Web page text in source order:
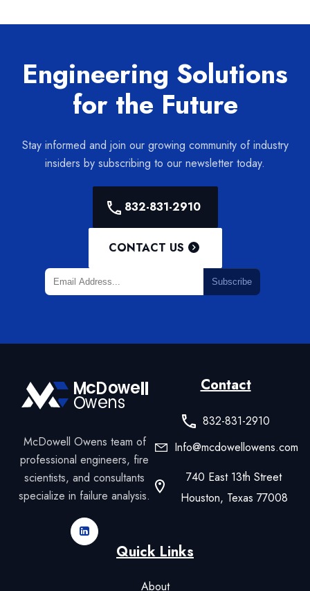
Engineering Solutions
for the Future
Stay informed and join our growing community of industry
insiders by subscribing to our newsletter today.
832-831-2910
CONTACT US
Subscribe
McDowell Owens team of
professional engineers, fire
scientists, and consultants
specialize in failure analysis.
Contact
832-831-2910
Info@mcdowellowens.com
740 East 13th Street
Houston, Texas 77008
Quick Links
About